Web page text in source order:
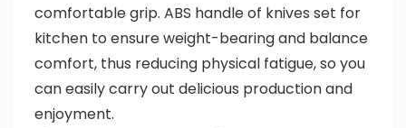
comfortable grip. ABS handle of knives set for
kitchen to ensure weight-bearing and balance
comfort, thus reducing physical fatigue, so you
can easily carry out delicious production and
enjoyment.